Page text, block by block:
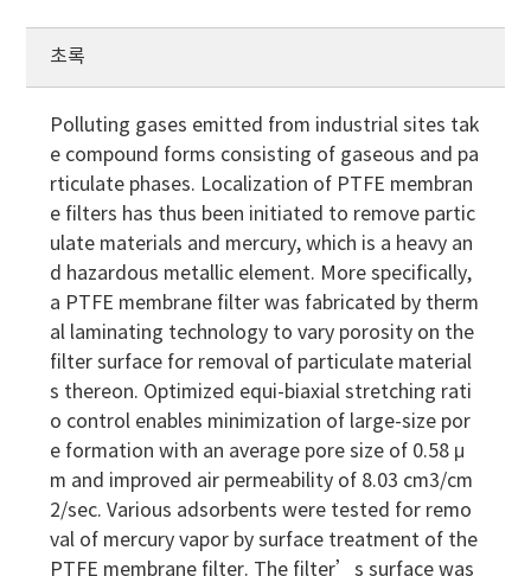
초록
Polluting gases emitted from industrial sites tak
e compound forms consisting of gaseous and pa
rticulate phases. Localization of PTFE membran
e filters has thus been initiated to remove partic
ulate materials and mercury, which is a heavy an
d hazardous metallic element. More specifically,
a PTFE membrane filter was fabricated by therm
al laminating technology to vary porosity on the
filter surface for removal of particulate material
s thereon. Optimized equi-biaxial stretching rati
o control enables minimization of large-size por
e formation with an average pore size of 0.58 μ
m and improved air permeability of 8.03 cm3/cm
2/sec. Various adsorbents were tested for remo
val of mercury vapor by surface treatment of the
PTFE membrane filter. The filter’s surface was